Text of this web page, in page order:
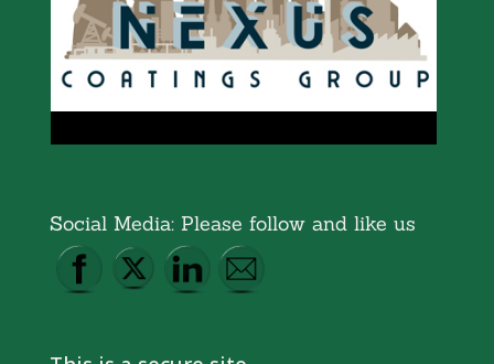
Social Media: Please follow and like us